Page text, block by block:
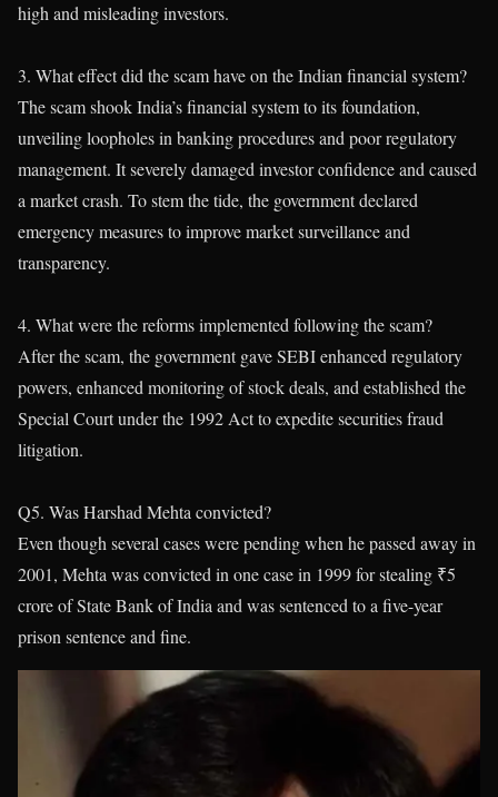
high and misleading investors.
3. What effect did the scam have on the Indian financial system?
The scam shook India’s financial system to its foundation,
unveiling loopholes in banking procedures and poor regulatory
management. It severely damaged investor confidence and caused
a market crash. To stem the tide, the government declared
emergency measures to improve market surveillance and
transparency.
4. What were the reforms implemented following the scam?
After the scam, the government gave SEBI enhanced regulatory
powers, enhanced monitoring of stock deals, and established the
Special Court under the 1992 Act to expedite securities fraud
litigation.
Q5. Was Harshad Mehta convicted?
Even though several cases were pending when he passed away in
2001, Mehta was convicted in one case in 1999 for stealing ₹5
crore of State Bank of India and was sentenced to a five-year
prison sentence and fine.